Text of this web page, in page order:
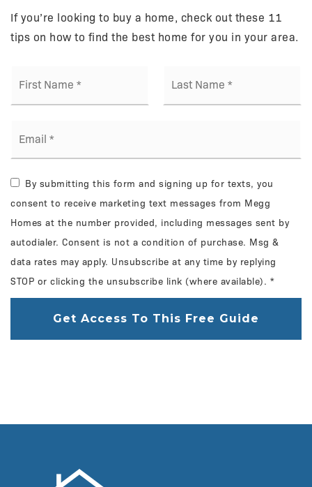
If you’re looking to buy a home, check out these 11
tips on how to find the best home for you in your area.
Name
Name
By submitting this form and signing up for texts, you
consent to receive marketing text messages from Megg
Homes at the number provided, including messages sent by
autodialer. Consent is not a condition of purchase. Msg &
data rates may apply. Unsubscribe at any time by replying
STOP or clicking the unsubscribe link (where available). *
Get Access To This Free Guide